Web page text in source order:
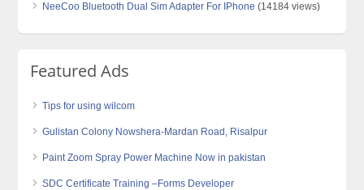
NeeCoo Bluetooth Dual Sim Adapter For IPhone (14184 views)
Featured Ads
Tips for using wilcom
Gulistan Colony Nowshera-Mardan Road, Risalpur
Paint Zoom Spray Power Machine Now in pakistan
SDC Certificate Training –Forms Developer